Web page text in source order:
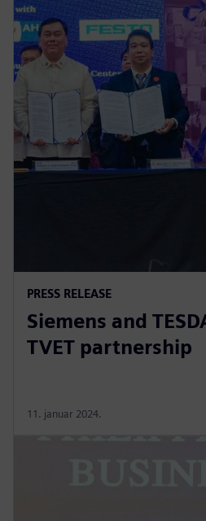
PRESS RELEASE
Siemens and
TVET partnership
11. januar 2024.